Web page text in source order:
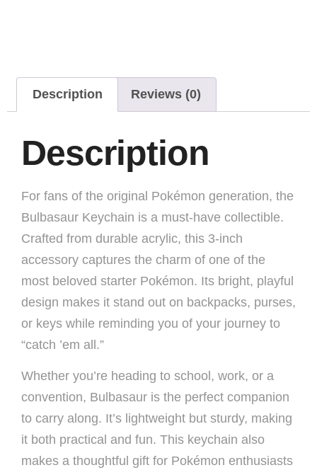
Description Reviews (0)
Description
For fans of the original Pokémon generation, the
Bulbasaur Keychain is a must-have collectible.
Crafted from durable acrylic, this 3-inch
accessory captures the charm of one of the
most beloved starter Pokémon. Its bright, playful
design makes it stand out on backpacks, purses,
or keys while reminding you of your journey to
“catch ’em all.”
Whether you’re heading to school, work, or a
convention, Bulbasaur is the perfect companion
to carry along. It’s lightweight but sturdy, making
it both practical and fun. This keychain also
makes a thoughtful gift for Pokémon enthusiasts